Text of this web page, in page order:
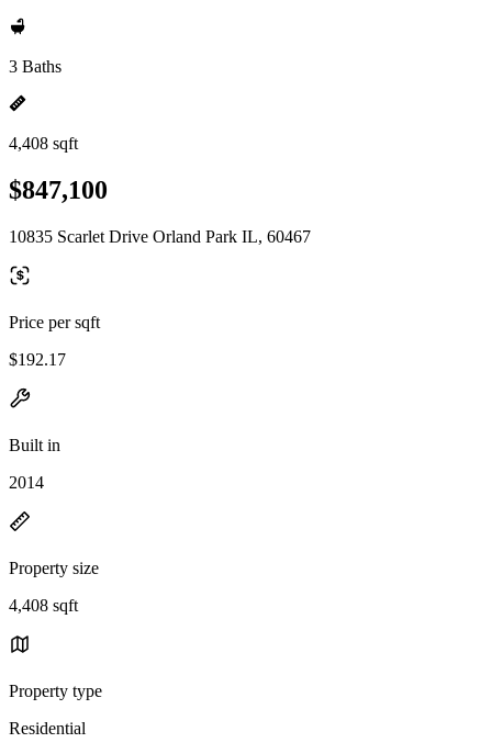
3 Baths
4,408 sqft
$847,100
10835 Scarlet Drive Orland Park IL, 60467
Price per sqft
$192.17
Built in
2014
Property size
4,408 sqft
Property type
Residential